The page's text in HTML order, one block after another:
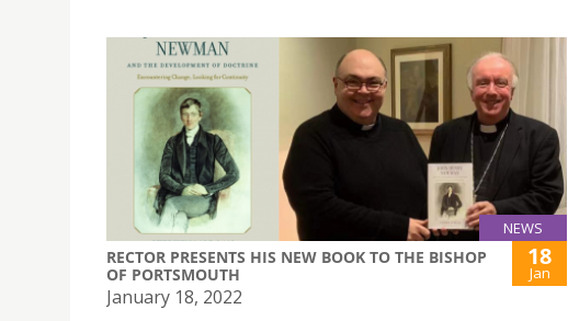
NEWS
RECTOR PRESENTS HIS NEW BOOK TO THE BISHOP
OF PORTSMOUTH
18
Jan
January 18, 2022